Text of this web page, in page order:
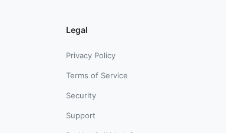
Legal
Privacy Policy
Terms of Service
Security
Support